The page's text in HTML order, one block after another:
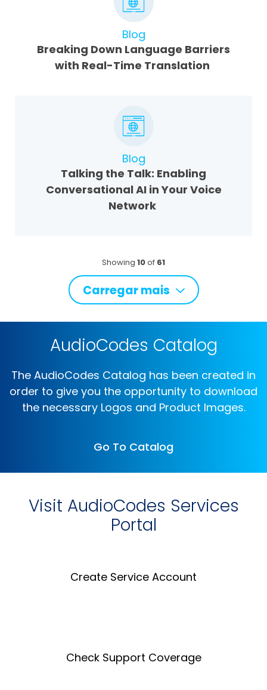
Blog
Breaking Down Language Barriers
with Real-Time Translation
Blog
Talking the Talk: Enabling
Conversational AI in Your Voice
Network
Showing 10of 61
Carregar mais
AudioCodes Catalog
The AudioCodes Catalog has been created in
order to give you the opportunity to download
the necessary Logos and Product Images.
Go To Catalog
Visit AudioCodes Services
Portal
Create Service Account
Check Support Coverage